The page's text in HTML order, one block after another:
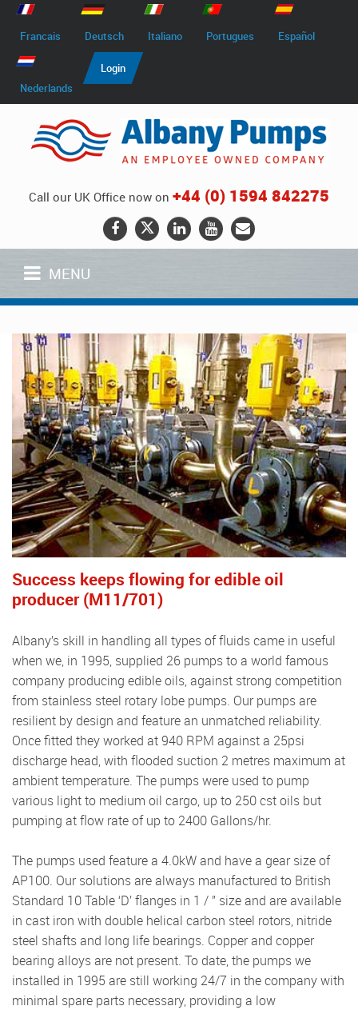
Francais Deutsch Italiano Portugues Español
Nederlands
Login
Call our UK Office now on +44 (0) 1594 842275
MENU
Success keeps ﬂowing for edible oil
producer (M11/701)
Albany’s skill in handling all types of ﬂuids came in useful
when we, in 1995, supplied 26 pumps to a world famous
company producing edible oils, against strong competition
from stainless steel rotary lobe pumps. Our pumps are
resilient by design and feature an unmatched reliability.
Once ﬁtted they worked at 940 RPM against a 25psi
discharge head, with ﬂooded suction 2 metres maximum at
ambient temperature. The pumps were used to pump
various light to medium oil cargo, up to 250 cst oils but
pumping at ﬂow rate of up to 2400 Gallons/hr.
The pumps used feature a 4.0kW and have a gear size of
AP100. Our solutions are always manufactured to British
Standard 10 Table ‘D’ ﬂanges in 1 / ” size and are available
in cast iron with double helical carbon steel rotors, nitride
steel shafts and long life bearings. Copper and copper
bearing alloys are not present. To date, the pumps we
installed in 1995 are still working 24/7 in the company with
minimal spare parts necessary, providing a low